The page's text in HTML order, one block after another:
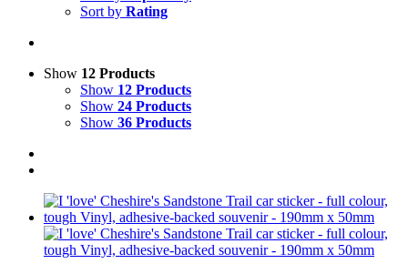
Sort by Rating
Show 12 Products
Show 12 Products
Show 24 Products
Show 36 Products